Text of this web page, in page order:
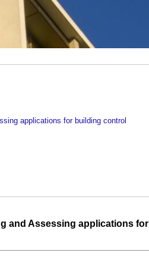
applications for building control
and Assessing applications for